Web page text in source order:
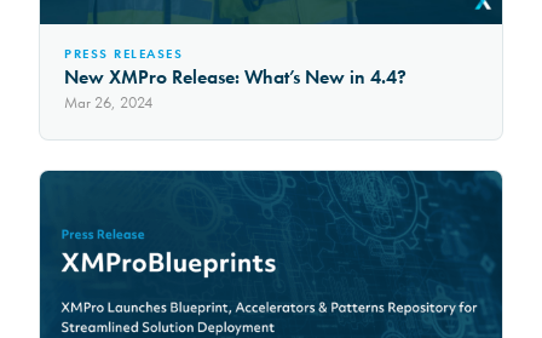
PRESS RELEASES
New XMPro Release: What’s New in 4.4?
Mar 26, 2024